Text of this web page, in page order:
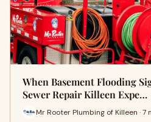
When Basement Flooding
Sewer Repair Killeen Expe…
Mr Rooter Plumbing of Killeen · 7